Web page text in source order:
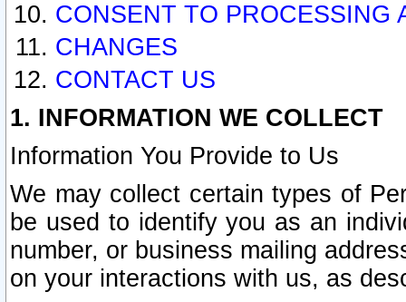
CONSENT TO PROCESSING
CHANGES
CONTACT US
1. INFORMATION WE COLLECT
Information You Provide to Us
We may collect certain types of
be used to identify you as an
number, or business mailing
on your interactions with us, as